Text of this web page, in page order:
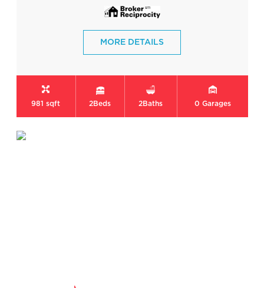
MORE DETAILS
981 sqft 2Beds 2Baths 0 Garages